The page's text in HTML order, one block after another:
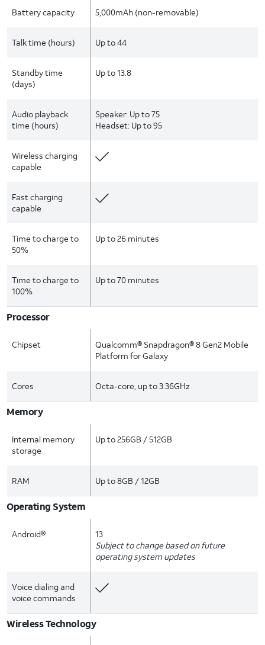
Battery capacity 5,000mAh (non-removable)
Talk time (hours) Up to 44
Standby time
(days)
Up to 13.8
Audio playback
time (hours)
Speaker: Up to 75
Headset: Up to 95
Wireless charging
capable
Fast charging
capable
Time to charge to
50%
Up to 26 minutes
Time to charge to
100%
Up to 70 minutes
Processor
Chipset
Qualcomm® Snapdragon® 8 Gen2 Mobile
Platform for Galaxy
Cores Octa-core, up to 3.36GHz
Memory
Internal memory
storage
Up to 256GB / 512GB
RAM Up to 8GB / 12GB
Operating System
Android®
13
Subject to change based on future
operating system updates
Voice dialing and
voice commands
Wireless Technology